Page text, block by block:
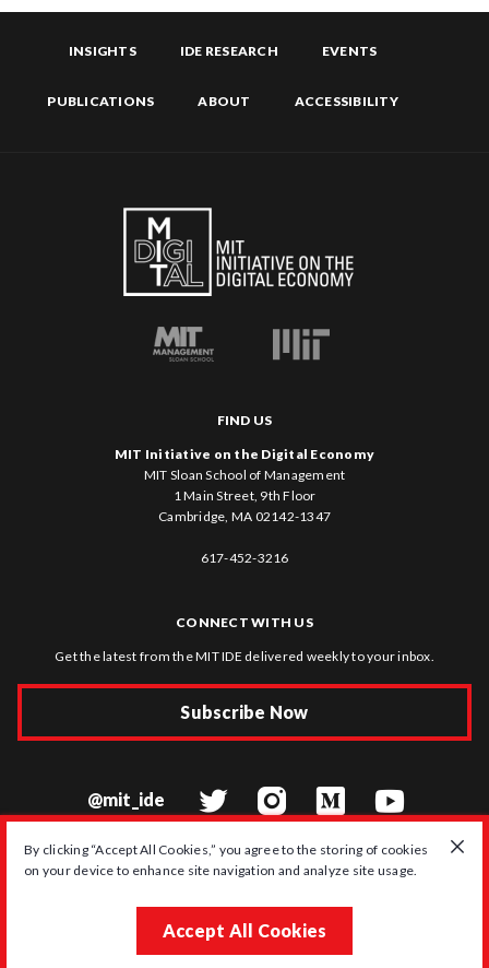
By clicking “Accept All Cookies,” you agree to the storing of cookies
on your device to enhance site navigation and analyze site usage.
Accept All Cookies
INSIGHTS IDE RESEARCH EVENTS
PUBLICATIONS ABOUT ACCESSIBILITY
FIND US
MIT Initiative on the Digital Economy
MIT Sloan School of Management
1 Main Street, 9th Floor
Cambridge, MA 02142-1347
617-452-3216
CONNECT WITH US
Get the latest from the MIT IDE delivered weekly to your inbox.
Subscribe Now
@mit_ide